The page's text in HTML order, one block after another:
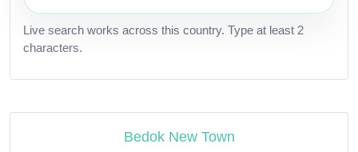
Live search works across this country. Type at least 2
characters.
Bedok New Town